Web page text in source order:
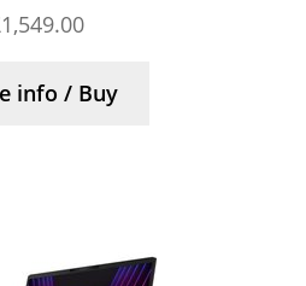
1,549.00
info / Buy